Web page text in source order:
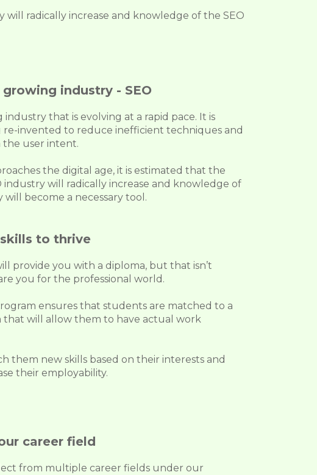
radically increase and knowledge of the SEO
industry - SEO
industry that is evolving at a rapid pace. It is
re-invented to reduce inefficient techniques and
user intent.
the digital age, it is estimated that the
industry will radically increase and knowledge of
will become a necessary tool.
to thrive
provide you with a diploma, but that isn’t
you for the professional world.
ensures that students are matched to a
that will allow them to have actual work
them new skills based on their interests and
their employability.
career field
from multiple career fields under our